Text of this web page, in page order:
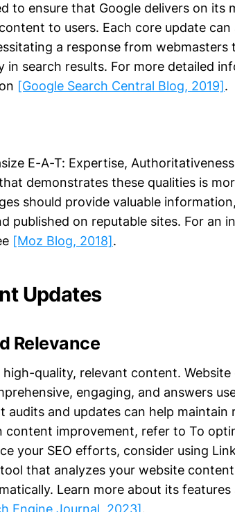
to ensure that Google delivers on its
to users. Each core update
a response from webmasters
in search results. For more detailed
[Google Search Central Blog, 2019].
E-A-T: Expertise,
demonstrates these qualities is
should provide valuable
published on reputable sites. For an
[Moz Blog, 2018].
Updates
Relevance
quality, relevant content. Website
engaging, and answers
audits and updates can help maintain
content improvement, refer to To
your SEO efforts, consider using
that analyzes your website
Learn more about its
Engine Journal, 2023].